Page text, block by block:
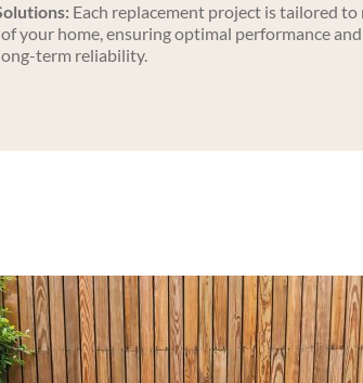
Each replacement project is tailored to
your home, ensuring optimal performance
term reliability.